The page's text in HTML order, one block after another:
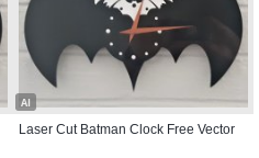
AI
Laser Cut Batman Clock Free Vector